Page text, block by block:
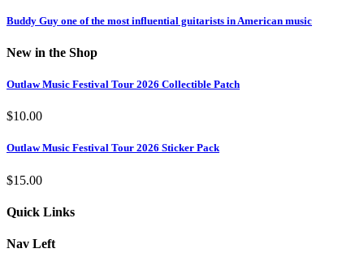
Buddy Guy one of the most influential guitarists in American music
New in the Shop
Outlaw Music Festival Tour 2026 Collectible Patch
$10.00
Outlaw Music Festival Tour 2026 Sticker Pack
$15.00
Quick Links
Nav Left